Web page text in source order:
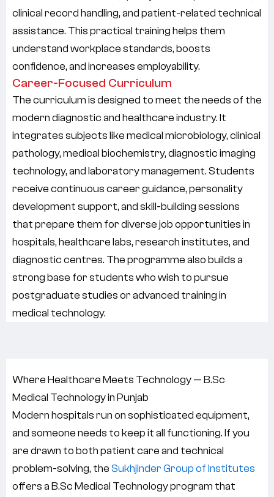
clinical record handling, and patient-related technical
assistance. This practical training helps them
understand workplace standards, boosts
confidence, and increases employability.
Career-Focused Curriculum
The curriculum is designed to meet the needs of the
modern diagnostic and healthcare industry. It
integrates subjects like medical microbiology, clinical
pathology, medical biochemistry, diagnostic imaging
technology, and laboratory management. Students
receive continuous career guidance, personality
development support, and skill-building sessions
that prepare them for diverse job opportunities in
hospitals, healthcare labs, research institutes, and
diagnostic centres. The programme also builds a
strong base for students who wish to pursue
postgraduate studies or advanced training in
medical technology.
Where Healthcare Meets Technology — B.Sc
Medical Technology in Punjab
Modern hospitals run on sophisticated equipment,
and someone needs to keep it all functioning. If you
are drawn to both patient care and technical
problem-solving, theSukhjinder Group of Institutes
offers a B.Sc Medical Technology program that